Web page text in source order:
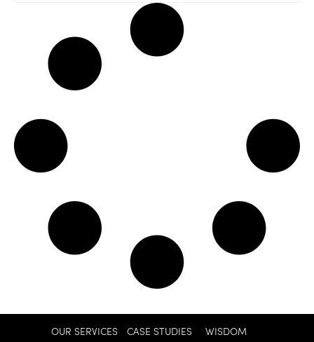
OUR SERVICES
CASE STUDIES
WISDOM